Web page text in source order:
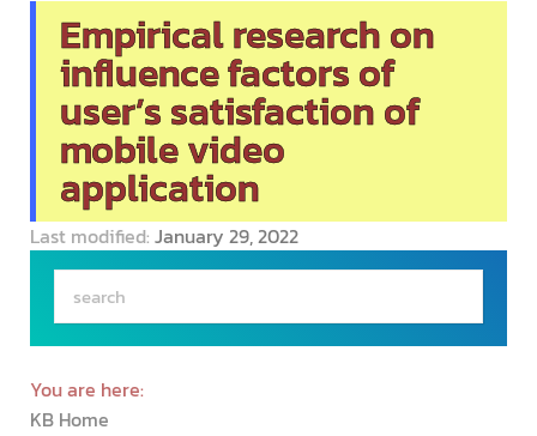
Empirical research on
influence factors of
user’s satisfaction of
mobile video
application
Last modified: January 29, 2022
You are here:
KB Home